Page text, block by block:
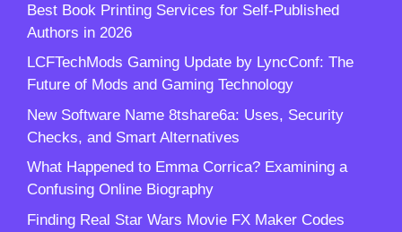
Best Book Printing Services for Self-Published
Authors in 2026
LCFTechMods Gaming Update by LyncConf: The
Future of Mods and Gaming Technology
New Software Name 8tshare6a: Uses, Security
Checks, and Smart Alternatives
What Happened to Emma Corrica? Examining a
Confusing Online Biography
Finding Real Star Wars Movie FX Maker Codes